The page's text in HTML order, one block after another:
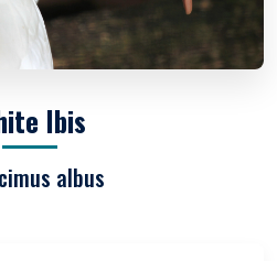
Ibis
albus